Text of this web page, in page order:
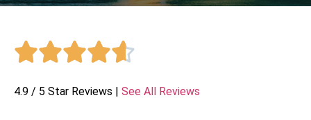

4.9 / 5 Star Reviews | See All Reviews